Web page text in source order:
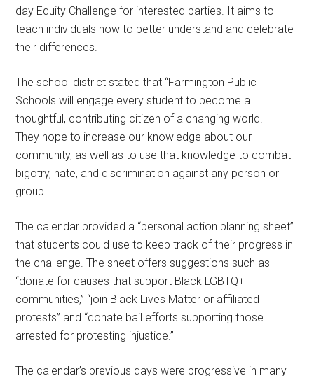
day Equity Challenge for interested parties. It aims to
teach individuals how to better understand and celebrate
their differences.
The school district stated that “Farmington Public
Schools will engage every student to become a
thoughtful, contributing citizen of a changing world.
They hope to increase our knowledge about our
community, as well as to use that knowledge to combat
bigotry, hate, and discrimination against any person or
group.
The calendar provided a “personal action planning sheet”
that students could use to keep track of their progress in
the challenge. The sheet offers suggestions such as
“donate for causes that support Black LGBTQ+
communities,” “join Black Lives Matter or affiliated
protests” and “donate bail efforts supporting those
arrested for protesting injustice.”
The calendar’s previous days were progressive in many